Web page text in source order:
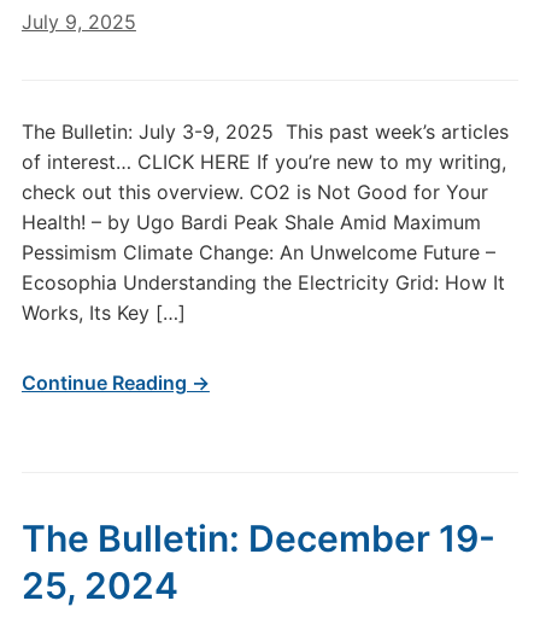
July 9, 2025
The Bulletin: July 3-9, 2025 This past week’s articles
of interest… CLICK HERE If you’re new to my writing,
check out this overview. CO2 is Not Good for Your
Health! – by Ugo Bardi Peak Shale Amid Maximum
Pessimism Climate Change: An Unwelcome Future –
Ecosophia Understanding the Electricity Grid: How It
Works, Its Key […]
Continue Reading →
The Bulletin: December 19-
25, 2024